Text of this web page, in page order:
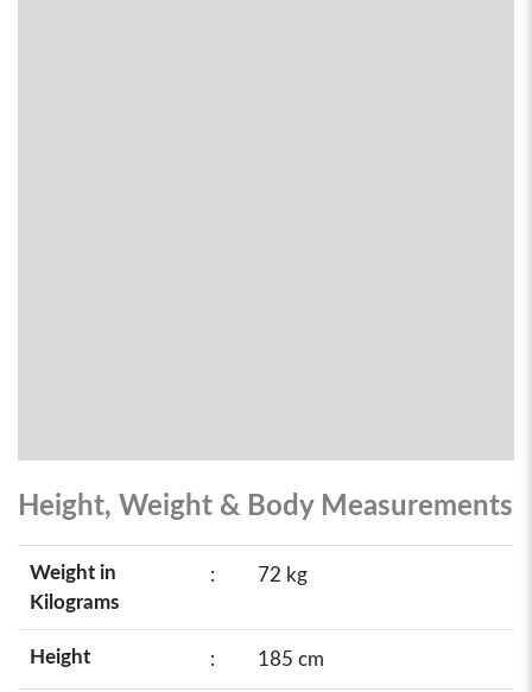
Height, Weight & Body Measurements
Weight in
Kilograms
: 72 kg
Height : 185 cm